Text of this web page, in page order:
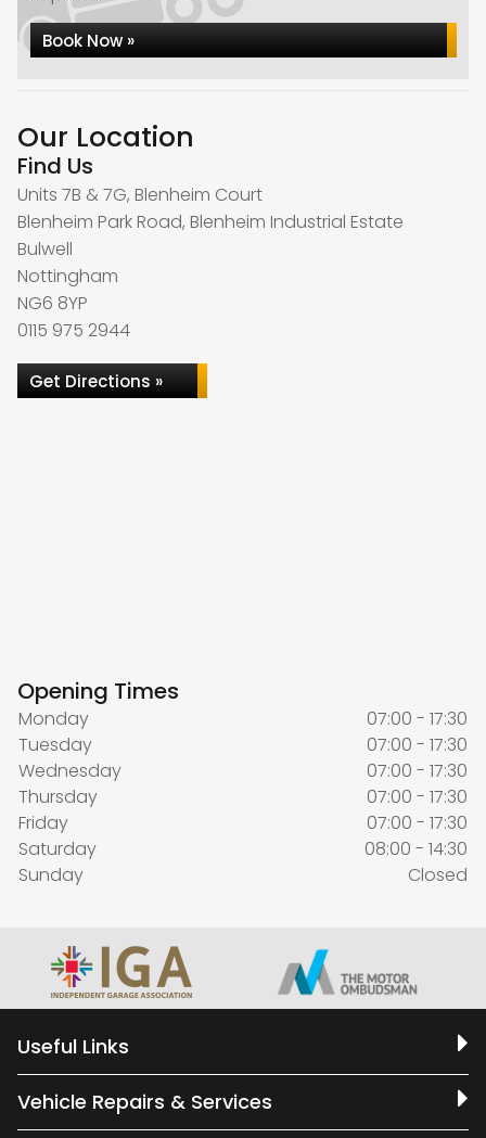
Book Now »
Our Location
Find Us
Units 7B & 7G, Blenheim Court
Blenheim Park Road, Blenheim Industrial Estate
Bulwell
Nottingham
NG6 8YP
0115 975 2944
Get Directions »
Opening Times
Monday
07:00 - 17:30
Tuesday
07:00 - 17:30
Wednesday
07:00 - 17:30
Thursday
07:00 - 17:30
Friday
07:00 - 17:30
Saturday
08:00 - 14:30
Sunday
Closed
Useful Links
Vehicle Repairs & Services